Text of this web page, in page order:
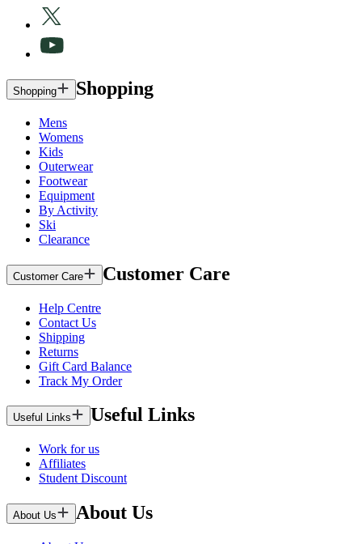
Shopping Shopping
Mens
Womens
Kids
Outerwear
Footwear
Equipment
By Activity
Ski
Clearance
Customer Care Customer Care
Help Centre
Contact Us
Shipping
Returns
Gift Card Balance
Track My Order
Useful Links Useful Links
Work for us
Affiliates
Student Discount
About Us About Us